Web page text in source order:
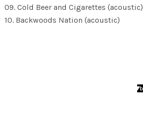
09. Cold Beer and Cigarettes (acoustic)
10. Backwoods Nation (acoustic)